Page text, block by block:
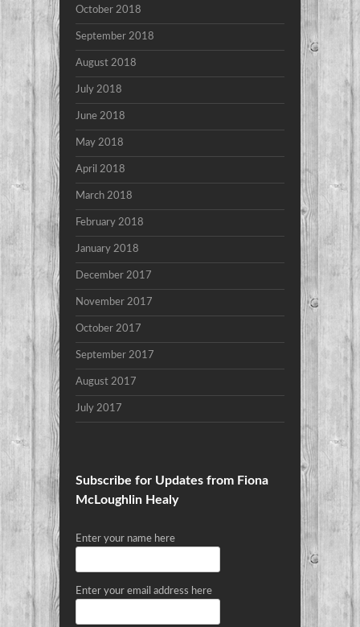
October 2018
September 2018
August 2018
July 2018
June 2018
May 2018
April 2018
March 2018
February 2018
January 2018
December 2017
November 2017
October 2017
September 2017
August 2017
July 2017
Subscribe for Updates from Fiona
McLoughlin Healy
Enter your name here
Enter your email address here